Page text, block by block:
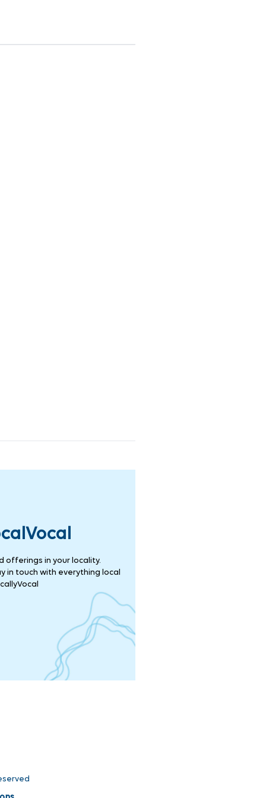
offerings in your locality.
in touch with everything local